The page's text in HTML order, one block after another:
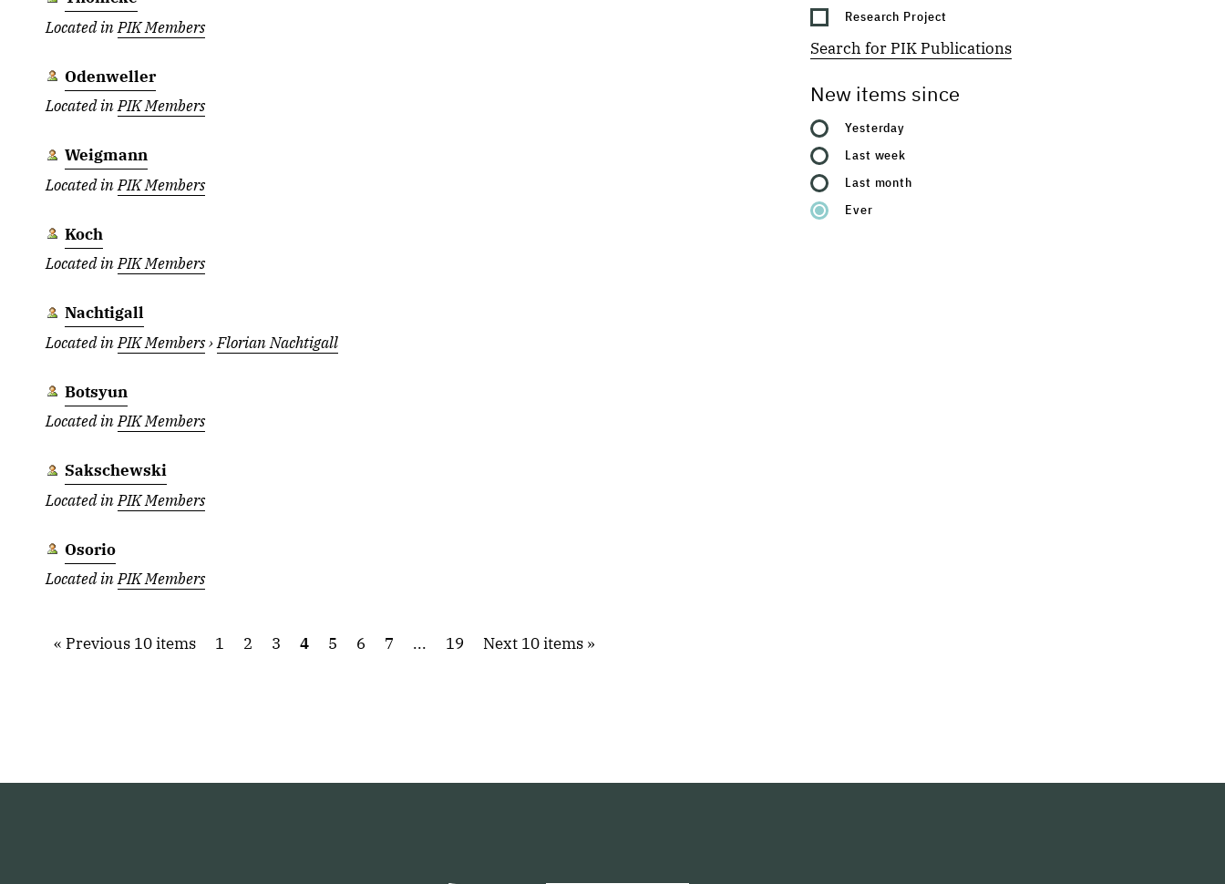
Research Project
Search for PIK Publications
New items since
Yesterday
Last week
Last month
Ever
Located inPIK Members
Odenweller
Located inPIK Members
Weigmann
Located inPIK Members
Koch
Located inPIK Members
Nachtigall
Located inPIK Members›Florian Nachtigall
Botsyun
Located inPIK Members
Sakschewski
Located inPIK Members
Osorio
Located inPIK Members
Previous 10 items 1 2 3 4 5 6 7 ... 19 Next 10 items